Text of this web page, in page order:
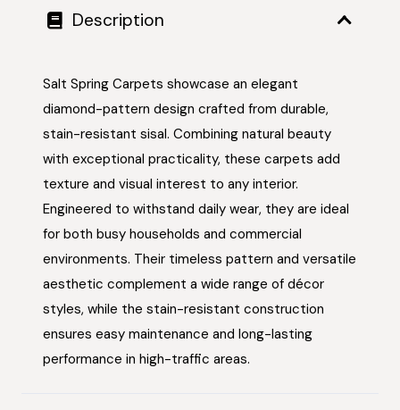
Description
Salt Spring Carpets showcase an elegant
diamond-pattern design crafted from durable,
stain-resistant sisal. Combining natural beauty
with exceptional practicality, these carpets add
texture and visual interest to any interior.
Engineered to withstand daily wear, they are ideal
for both busy households and commercial
environments. Their timeless pattern and versatile
aesthetic complement a wide range of décor
styles, while the stain-resistant construction
ensures easy maintenance and long-lasting
performance in high-traffic areas.